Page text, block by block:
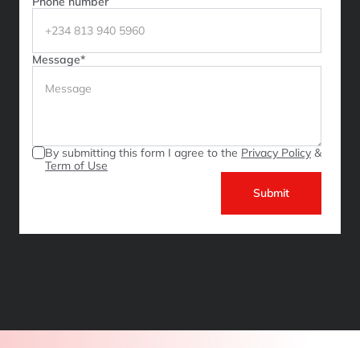
Message*
By submitting this form I agree to the Privacy Policy
Term of Use
Submit